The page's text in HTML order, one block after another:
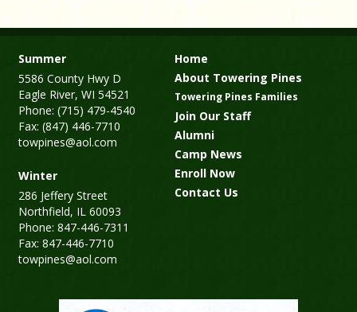
Summer
5586 County Hwy D
Eagle River, WI 54521
Phone: (715) 479-4540
Fax: (847) 446-7710
towpines@aol.com
Winter
286 Jeffery Street
Northfield, IL 60093
Phone: 847-446-7311
Fax: 847-446-7710
towpines@aol.com
Home
About Towering Pines
Towering Pines Families
Join Our Staff
Alumni
Camp News
Enroll Now
Contact Us